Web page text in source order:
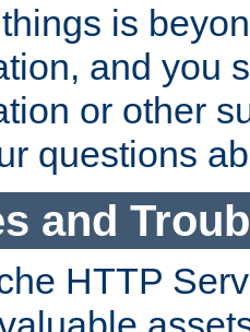
is
and you
or other
questions
and
HTTP